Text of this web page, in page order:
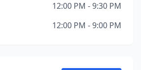
12:00 PM - 9:30 PM
12:00 PM - 9:00 PM